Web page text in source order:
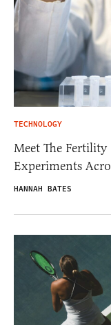
TECHNOLOGY
Meet The
Experiments
HANNAH BATES